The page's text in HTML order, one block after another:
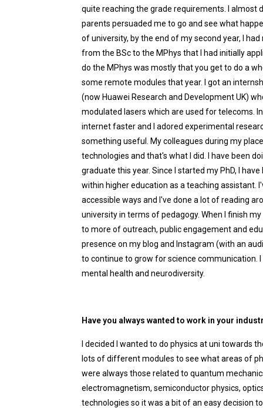
quite reaching the grade requirements. I almost
parents persuaded me to go and see what
of university, by the end of my second year, I
from the BSc to the MPhys that I had initially
do the MPhys was mostly that you get to do a
some remote modules that year. I got an
(now Huawei Research and Development UK)
modulated lasers which are used for telecoms.
internet faster and I adored experimental
something useful. My colleagues during my
technologies and that's what I did. I have been
graduate this year. Since I started my PhD, I
within higher education as a teaching assistant.
accessible ways and I've done a lot of reading
university in terms of pedagogy. When I finish
to more of outreach, public engagement and
presence on my blog and Instagram (with an
to continue to grow for science communication.
mental health and neurodiversity.
Have you always wanted to work in your
I decided I wanted to do physics at uni towards
lots of different modules to see what areas of
were always those related to quantum
electromagnetism, semiconductor physics,
technologies so it was a bit of an easy decision